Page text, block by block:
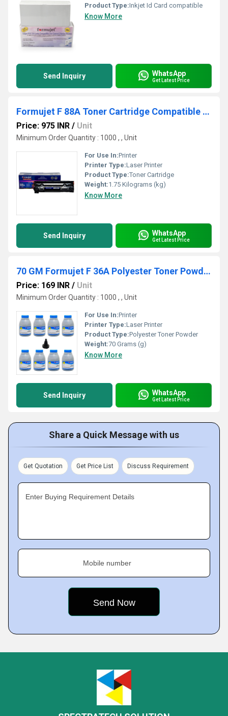
Product Type:Inkjet Id Card compatible
Know More
Send Inquiry WhatsApp
Get Latest Price
Formujet F 88A Toner Cartridge Compatible For HP Laser Jet
Price: 975 INR / Unit
Minimum Order Quantity : 1000 , , Unit
For Use In:Printer
Printer Type:Laser Printer
Product Type:Toner Cartridge
Weight:1.75 Kilograms (kg)
Know More
Send Inquiry WhatsApp
Get Latest Price
70 GM Formujet F 36A Polyester Toner Powder
Price: 169 INR / Unit
Minimum Order Quantity : 1000 , , Unit
For Use In:Printer
Printer Type:Laser Printer
Product Type:Polyester Toner Powder
Weight:70 Grams (g)
Know More
Send Inquiry WhatsApp
Get Latest Price
Share a Quick Message with us
Get Quotation Get Price List Discuss Requirement
Enter Buying Requirement Details
Mobile number